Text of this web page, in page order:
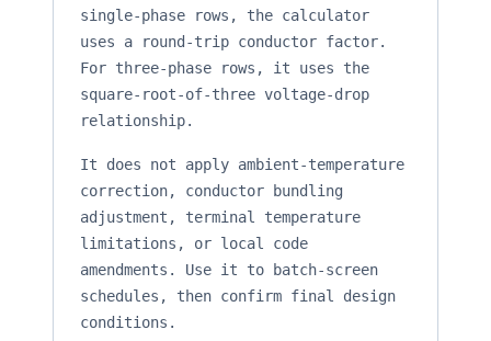
single-phase rows, the calculator
uses a round-trip conductor factor.
For three-phase rows, it uses the
square-root-of-three voltage-drop
relationship.
It does not apply ambient-temperature
correction, conductor bundling
adjustment, terminal temperature
limitations, or local code
amendments. Use it to batch-screen
schedules, then confirm final design
conditions.